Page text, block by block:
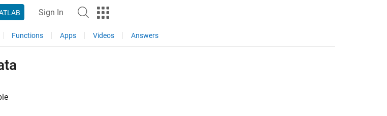
Sign In
Functions Apps Videos Answers